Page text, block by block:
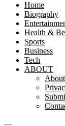
Home
Biography
Health &
Sports
Business
Tech
ABOUT